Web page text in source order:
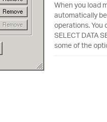
When you load
automatically
operations. You
SELECT DATA
some of the